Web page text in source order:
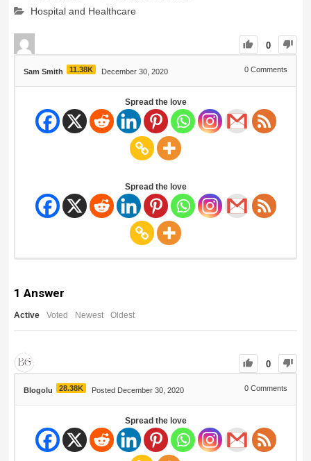
Hospital and Healthcare
0
Sam Smith 11.38K December 30, 2020 0 Comments
Spread the love
Spread the love
1 Answer
Active Voted Newest Oldest
0
Blogolu 28.38K Posted December 30, 2020 0 Comments
Spread the love